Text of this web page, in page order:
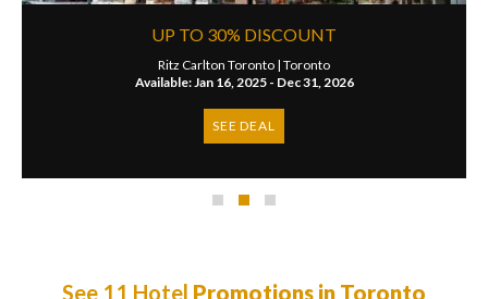
UP TO 30% DISCOUNT
Ritz Carlton Toronto | Toronto
Available: Jan 16, 2025 - Dec 31, 2026
SEE DEAL
See 11 Hotel Promotions in Toronto